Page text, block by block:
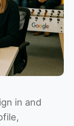
in and